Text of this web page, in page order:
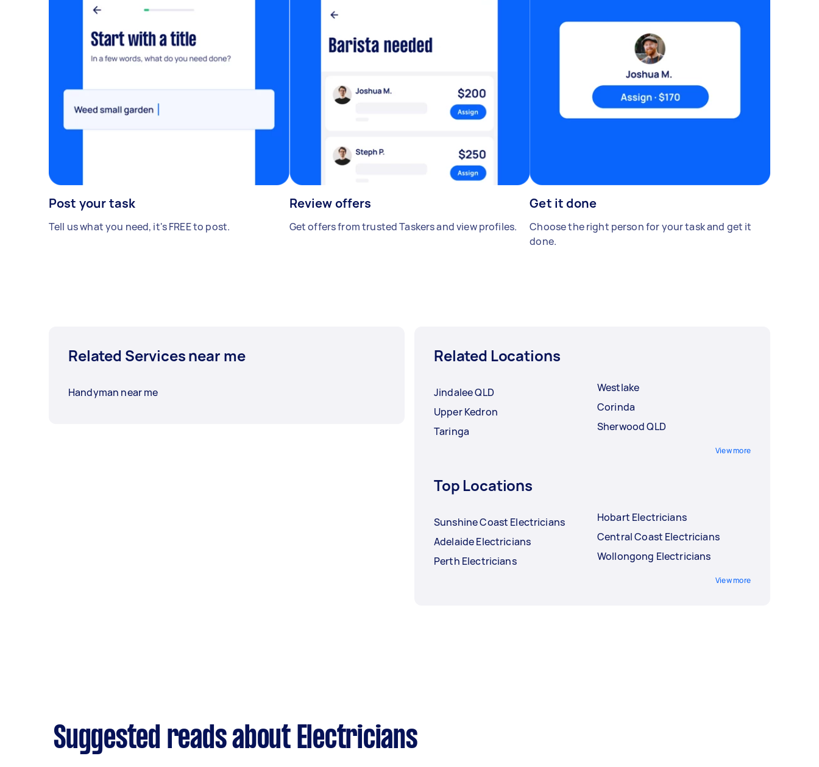
Post your task
Tell us what you need, it's FREE to post.
Review offers
Get offers from trusted Taskers and view profiles.
Get it done
Choose the right person for your task and get it
done.
Related Services near me
Handyman near me
Related Locations
Jindalee QLD
Upper Kedron
Taringa
Westlake
Corinda
Sherwood QLD
View more
Top Locations
Sunshine Coast Electricians
Adelaide Electricians
Perth Electricians
Hobart Electricians
Central Coast Electricians
Wollongong Electricians
View more
Suggested reads about Electricians